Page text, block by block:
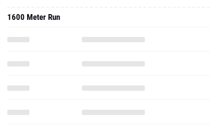
1600 Meter Run